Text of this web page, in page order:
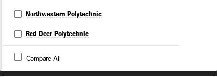
Northwestern Polytechnic
Red Deer Polytechnic
Compare All